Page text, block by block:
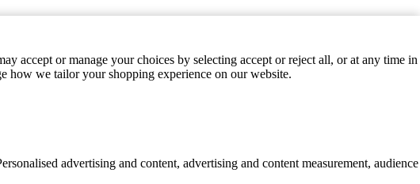
accept or manage your choices by selecting accept or reject all, or at any time in
how we tailor your shopping experience on our website.
advertising and content, advertising and content measurement, audience